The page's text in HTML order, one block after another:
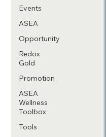
Events
ASEA
Opportunity
Redox
Gold
Promotion
ASEA
Wellness
Toolbox
Tools